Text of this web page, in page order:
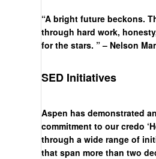
“A bright future beckons.
through hard work,
for the stars. ” – Nelson
SED Initiatives
Aspen has demonstrated
commitment to our credo
through a wide range of
that span more than two